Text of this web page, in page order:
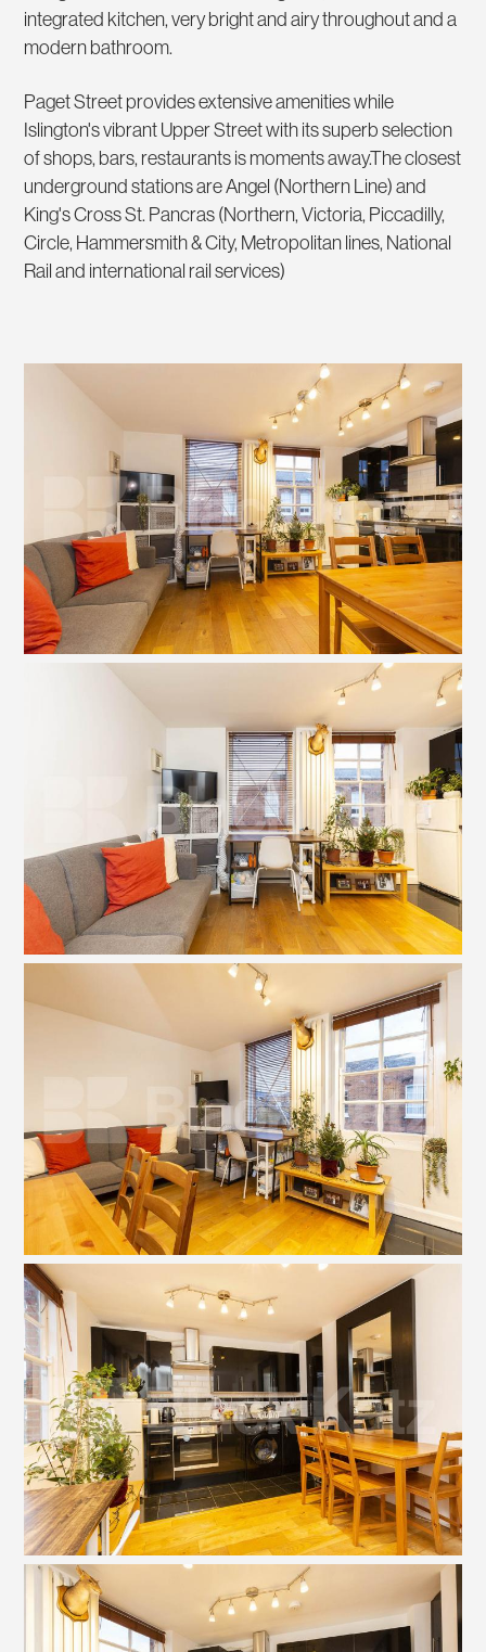
integrated kitchen, very bright and airy throughout and a
modern bathroom.
Paget Street provides extensive amenities while
Islington's vibrant Upper Street with its superb selection
of shops, bars, restaurants is moments away.The closest
underground stations are Angel (Northern Line) and
King's Cross St. Pancras (Northern, Victoria, Piccadilly,
Circle, Hammersmith & City, Metropolitan lines, National
Rail and international rail services)